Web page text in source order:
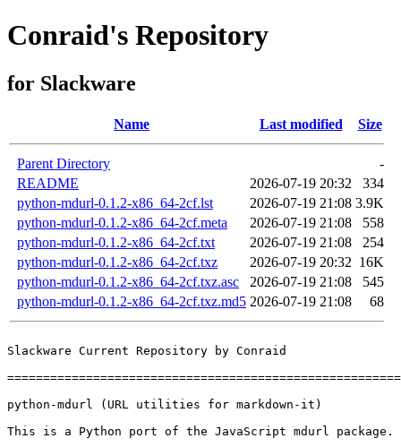
Conraid's Repository
for Slackware
Name Last modified Size
Parent Directory
-
README
2026-07-19 20:32
334
python-mdurl-0.1.2-x86_64-2cf.lst
2026-07-19 21:08 3.9K
python-mdurl-0.1.2-x86_64-2cf.meta
2026-07-19 21:08
558
python-mdurl-0.1.2-x86_64-2cf.txt
2026-07-19 21:08
254
python-mdurl-0.1.2-x86_64-2cf.txz
2026-07-19 20:32 16K
python-mdurl-0.1.2-x86_64-2cf.txz.asc
2026-07-19 21:08
545
python-mdurl-0.1.2-x86_64-2cf.txz.md5 2026-07-19 21:08 68
Slackware Current Repository by Conraid
python-mdurl (URL utilities for markdown-it)
This is a Python port of the JavaScript mdurl package.